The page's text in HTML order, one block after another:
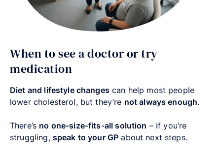
When to see a doctor or try
medication
Diet and lifestyle changescan help most people
lower cholesterol, but they’re not always enough.
There’s no one-size-fits-all solution – if you’re
struggling, speak to your GP about next steps.